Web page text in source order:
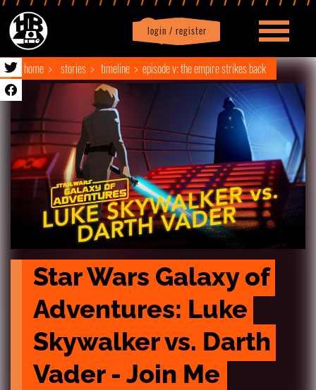
login / register
Profile logout
home stories timeline episode v: the empire strikes back
Star Wars Galaxy of
Adventures: Luke
Skywalker vs. Darth
Vader - Join Me